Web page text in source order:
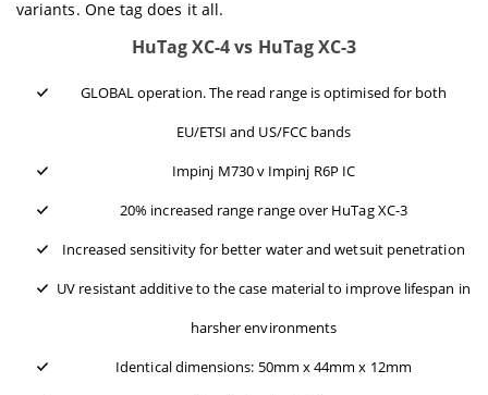
variants. One tag does it all.
HuTag XC-4 vs HuTag XC-3
GLOBAL operation. The read range is optimised for both
EU/ETSI and US/FCC bands
Impinj M730 v Impinj R6P IC
20% increased range range over HuTag XC-3
Increased sensitivity for better water and wetsuit penetration
UV resistant additive to the case material to improve lifespan in
harsher environments
Identical dimensions: 50mm x 44mm x 12mm